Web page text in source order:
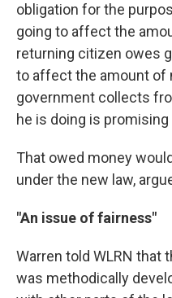
obligation for the
going to affect the
returning citizen owes
to affect the amount of
government collects
he is doing is
That owed money
under the new law,
"An issue of fairness"
Warren told WLRN that
was methodically